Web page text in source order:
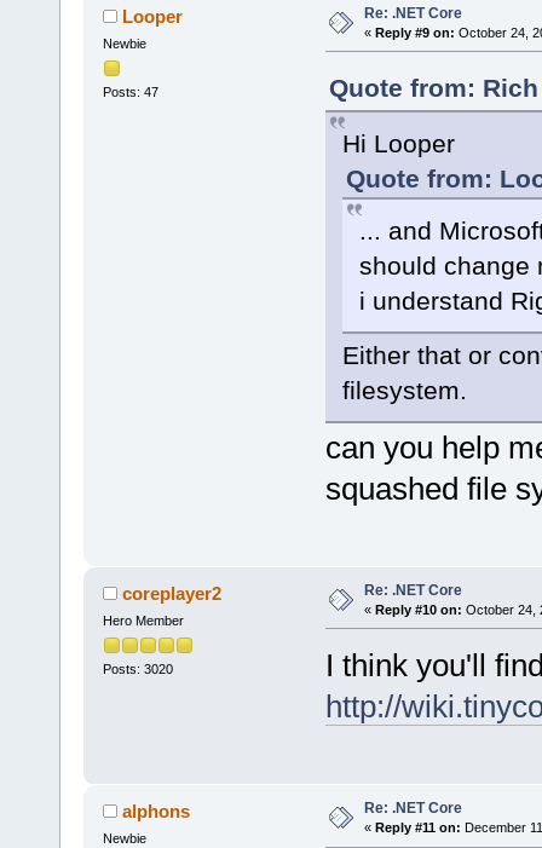
Looper
Newbie
Posts: 47
Re: .NET Core
« Reply #9 on: October 24,
Quote from:
Hi Looper
Quote from:
... and
should change
i understand
Either that or
filesystem.
can you help
squashed file
coreplayer2
Hero Member
Posts: 3020
Re: .NET Core
« Reply #10 on: October 24,
I think you'll
http://
alphons
Newbie
Re: .NET Core
« Reply #11 on: December